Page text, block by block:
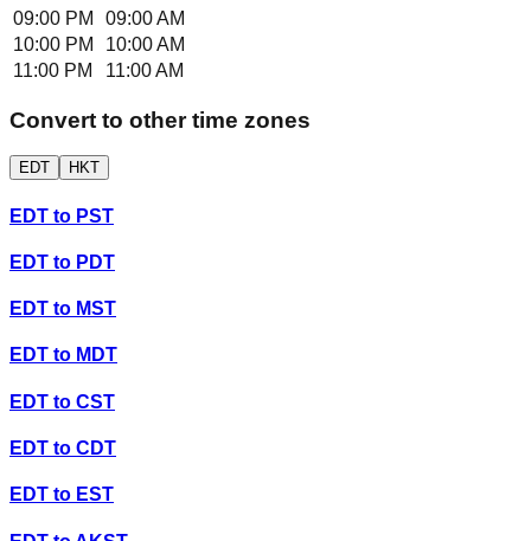
09:00 PM
09:00 AM
10:00 PM
10:00 AM
11:00 PM
11:00 AM
Convert to other time zones
EDT HKT
EDT to PST
EDT to PDT
EDT to MST
EDT to MDT
EDT to CST
EDT to CDT
EDT to EST